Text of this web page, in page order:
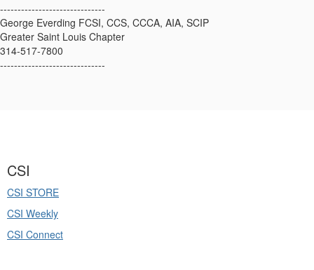
------------------------------
George Everding FCSI, CCS, CCCA, AIA, SCIP
Greater Saint Louis Chapter
314-517-7800
------------------------------
CSI
CSI STORE
CSI Weekly
CSI Connect